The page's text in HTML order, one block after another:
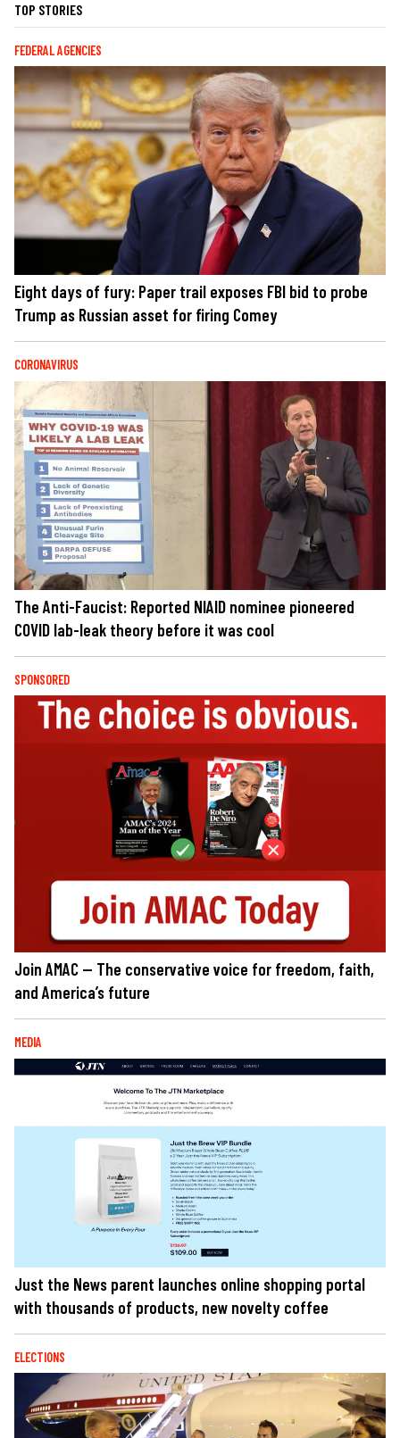
TOP STORIES
FEDERAL AGENCIES
Eight days of fury: Paper trail exposes FBI bid to probe
Trump as Russian asset for firing Comey
CORONAVIRUS
The Anti-Faucist: Reported NIAID nominee pioneered
COVID lab-leak theory before it was cool
SPONSORED
Join AMAC — The conservative voice for freedom, faith,
and America’s future
MEDIA
Just the News parent launches online shopping portal
with thousands of products, new novelty coffee
ELECTIONS